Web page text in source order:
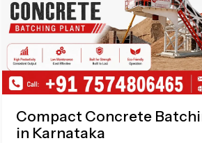
Compact Concrete
in Karnataka